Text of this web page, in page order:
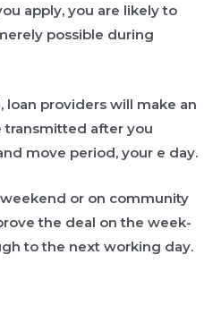
apply, you are likely to
possible during
loan providers will make an
transmitted after you
move period, your e day.
or on community
the deal on the week-
to the next working day.